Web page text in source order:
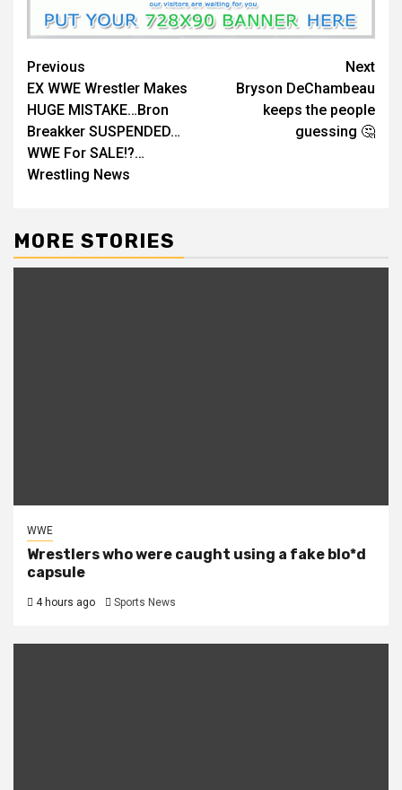
Continue
Reading
Previous
EX WWE Wrestler Makes
HUGE MISTAKE…Bron
Breakker SUSPENDED…
WWE For SALE!?…
Wrestling News
Next
Bryson DeChambeau
keeps the people
guessing 🤔
MORE STORIES
WWE
Wrestlers who were caught using a fake blo*d
capsule
4 hours ago Sports News